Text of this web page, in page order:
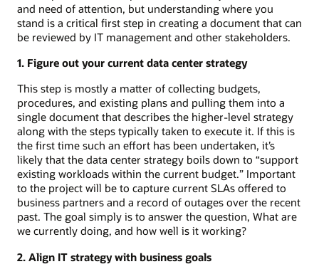
and need of attention, but understanding where you
stand is a critical first step in creating a document that can
be reviewed by IT management and other stakeholders.
1. Figure out your current data center strategy
This step is mostly a matter of collecting budgets,
procedures, and existing plans and pulling them into a
single document that describes the higher-level strategy
along with the steps typically taken to execute it. If this is
the first time such an effort has been undertaken, it’s
likely that the data center strategy boils down to “support
existing workloads within the current budget.” Important
to the project will be to capture current SLAs offered to
business partners and a record of outages over the recent
past. The goal simply is to answer the question, What are
we currently doing, and how well is it working?
2. Align IT strategy with business goals